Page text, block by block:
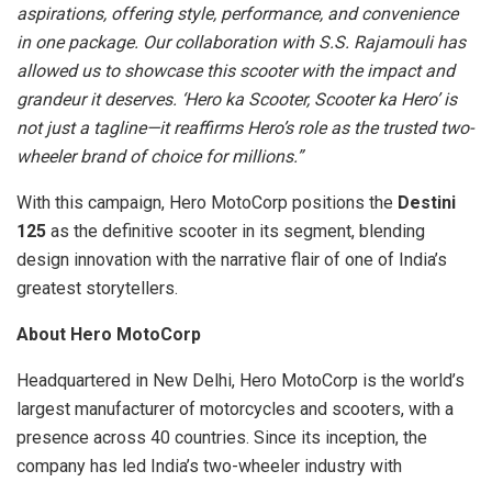
aspirations, offering style, performance, and convenience
in one package. Our collaboration with S.S. Rajamouli has
allowed us to showcase this scooter with the impact and
grandeur it deserves. ‘Hero ka Scooter, Scooter ka Hero’ is
not just a tagline—it reaffirms Hero’s role as the trusted two-
wheeler brand of choice for millions.”
With this campaign, Hero MotoCorp positions the Destini
125 as the definitive scooter in its segment, blending
design innovation with the narrative flair of one of India’s
greatest storytellers.
About Hero MotoCorp
Headquartered in New Delhi, Hero MotoCorp is the world’s
largest manufacturer of motorcycles and scooters, with a
presence across 40 countries. Since its inception, the
company has led India’s two-wheeler industry with